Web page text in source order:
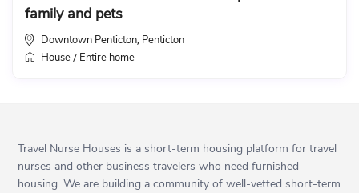
family and pets
Downtown Penticton, Penticton
House / Entire home
Travel Nurse Houses is a short-term housing platform for travel
nurses and other business travelers who need furnished
housing. We are building a community of well-vetted short-term